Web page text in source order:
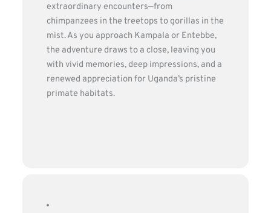
extraordinary encounters—from
chimpanzees in the treetops to gorillas in the
mist. As you approach Kampala or Entebbe,
the adventure draws to a close, leaving you
with vivid memories, deep impressions, and a
renewed appreciation for Uganda’s pristine
primate habitats.